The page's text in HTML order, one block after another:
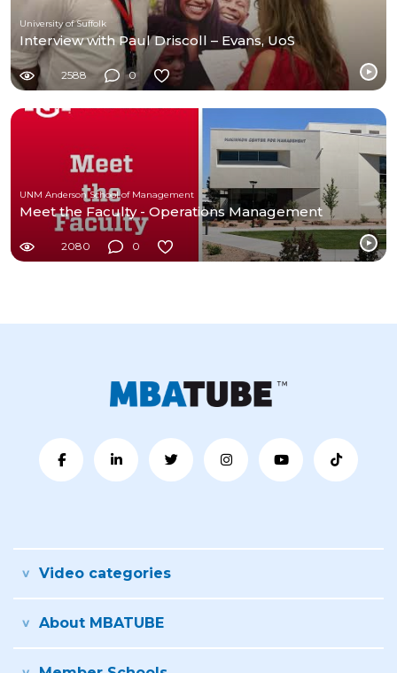
University of Suffolk
Interview with Paul Driscoll – Evans, UoS
2588 0
UNM Anderson School of Management
Meet the Faculty - Operations Management
2080 0
Video categories
About MBATUBE